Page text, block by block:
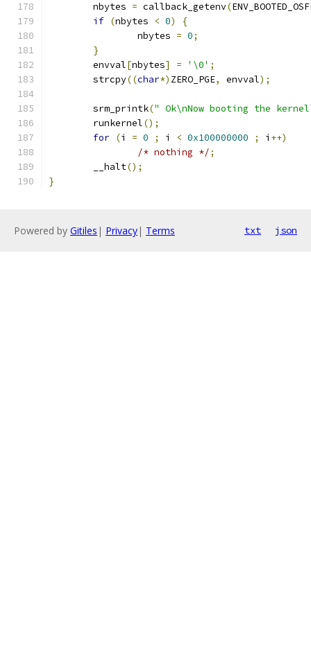
	nbytes
= callback_getenv(
if (nbytes < 0)
{
		nbytes
= 0;
}
	envval
[nbytes] = '\0' ;
	strcpy
((char*) ZERO_PGE, envval);
	srm_printk
(" Ok\nNow booting the
	runkernel
();
for (i = 0 ; i < 0x100000000 ; i ++)
/* nothing */;
	__halt
();
}
Powered by Gitiles | Privacy| Terms txt json